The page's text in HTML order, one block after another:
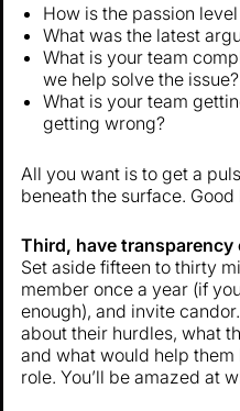
How is the passion
What was the latest
What is your team
we help solve the issue?
What is your team
getting wrong?
All you want is to get a
beneath the surface.
Third, have transparency
Set aside fifteen to thirty
member once a year (if
enough), and invite
about their hurdles, what
and what would help
role. You’ll be amazed at